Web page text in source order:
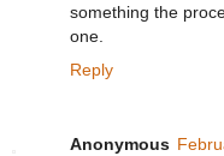
something the
one.
Reply
Anonymous